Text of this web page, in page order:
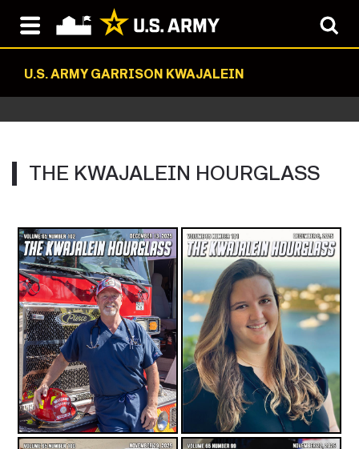
U.S. ARMY GARRISON KWAJALEIN
THE KWAJALEIN HOURGLASS